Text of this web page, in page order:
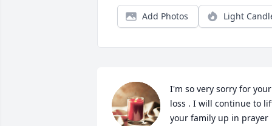
Add Photos Light
I'm so very sorry for your
loss . I will continue to
your family up in prayer